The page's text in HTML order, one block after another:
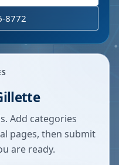
8772
Add categories
pages, then submit
are ready.